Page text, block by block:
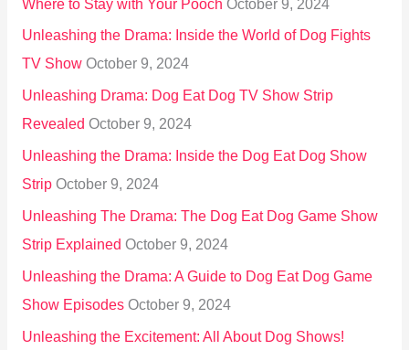
Where to Stay with Your Pooch October 9, 2024
Unleashing the Drama: Inside the World of Dog Fights
TV Show October 9, 2024
Unleashing Drama: Dog Eat Dog TV Show Strip
Revealed October 9, 2024
Unleashing the Drama: Inside the Dog Eat Dog Show
Strip October 9, 2024
Unleashing The Drama: The Dog Eat Dog Game Show
Strip Explained October 9, 2024
Unleashing the Drama: A Guide to Dog Eat Dog Game
Show Episodes October 9, 2024
Unleashing the Excitement: All About Dog Shows!